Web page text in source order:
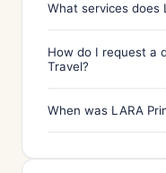
What services does
How do I request a
Travel?
When was LARA